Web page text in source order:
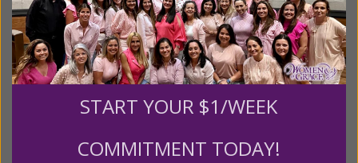
Previous 1–4 of 4 Next
We Need Your Help!
START YOUR $1/WEEK
COMMITMENT TODAY!